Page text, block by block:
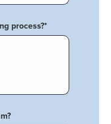
process?*